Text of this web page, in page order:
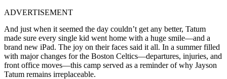
ADVERTISEMENT
And just when it seemed the day couldn’t get any better, Tatum
made sure every single kid went home with a huge smile—and a
brand new iPad. The joy on their faces said it all. In a summer filled
with major changes for the Boston Celtics—departures, injuries, and
front office moves—this camp served as a reminder of why Jayson
Tatum remains irreplaceable.